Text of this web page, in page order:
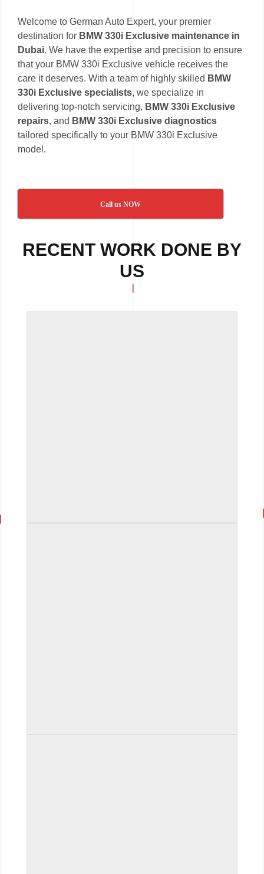
Welcome to German Auto Expert, your premier
destination for BMW 330i Exclusive maintenance in
Dubai. We have the expertise and precision to ensure
that your BMW 330i Exclusive vehicle receives the
care it deserves. With a team of highly skilled BMW
330i Exclusive specialists, we specialize in
delivering top-notch servicing, BMW 330i Exclusive
repairs, and BMW 330i Exclusive diagnostics
tailored specifically to your BMW 330i Exclusive
model.
Call us NOW
RECENT WORK DONE BY
US